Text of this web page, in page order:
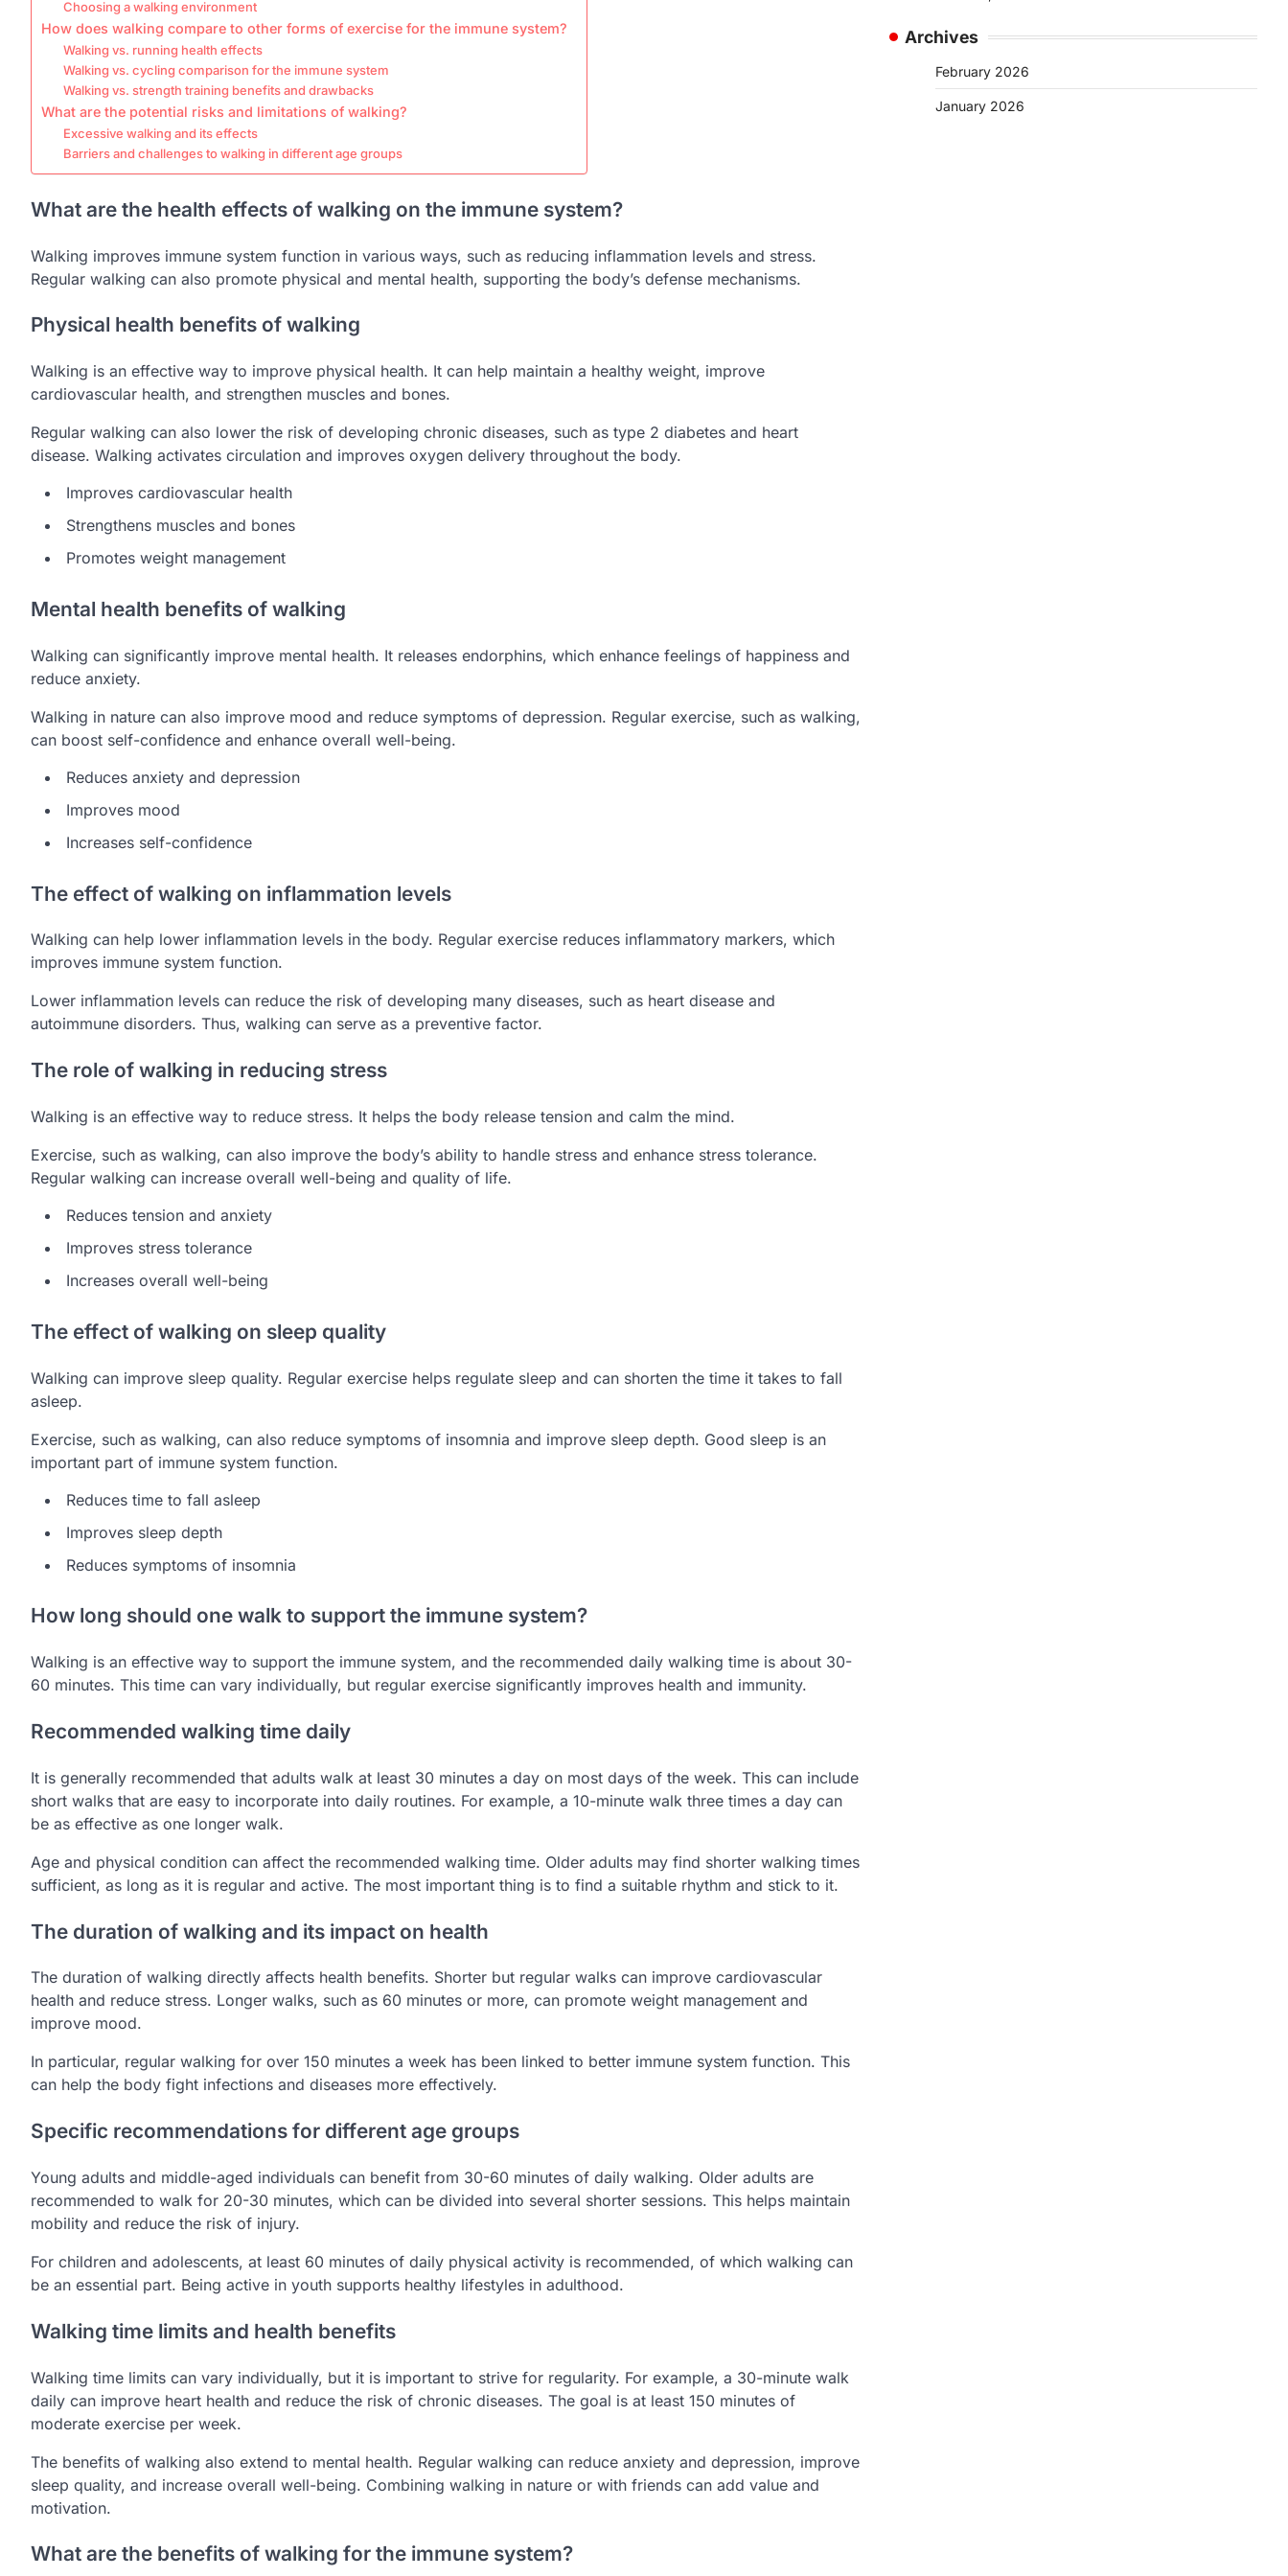
Choosing a walking environment
How does walking compare to other forms of exercise for the immune system?
Walking vs. running health effects
Walking vs. cycling comparison for the immune system
Walking vs. strength training benefits and drawbacks
What are the potential risks and limitations of walking?
Excessive walking and its effects
Barriers and challenges to walking in different age groups
What are the health effects of walking on the immune system?
Walking improves immune system function in various ways, such as reducing inflammation levels and stress.
Regular walking can also promote physical and mental health, supporting the body’s defense mechanisms.
Physical health benefits of walking
Walking is an effective way to improve physical health. It can help maintain a healthy weight, improve
cardiovascular health, and strengthen muscles and bones.
Regular walking can also lower the risk of developing chronic diseases, such as type 2 diabetes and heart
disease. Walking activates circulation and improves oxygen delivery throughout the body.
Improves cardiovascular health
Strengthens muscles and bones
Promotes weight management
Mental health benefits of walking
Walking can significantly improve mental health. It releases endorphins, which enhance feelings of happiness and
reduce anxiety.
Walking in nature can also improve mood and reduce symptoms of depression. Regular exercise, such as walking,
can boost self-confidence and enhance overall well-being.
Reduces anxiety and depression
Improves mood
Increases self-confidence
The effect of walking on inflammation levels
Walking can help lower inflammation levels in the body. Regular exercise reduces inflammatory markers, which
improves immune system function.
Lower inflammation levels can reduce the risk of developing many diseases, such as heart disease and
autoimmune disorders. Thus, walking can serve as a preventive factor.
The role of walking in reducing stress
Walking is an effective way to reduce stress. It helps the body release tension and calm the mind.
Exercise, such as walking, can also improve the body’s ability to handle stress and enhance stress tolerance.
Regular walking can increase overall well-being and quality of life.
Reduces tension and anxiety
Improves stress tolerance
Increases overall well-being
The effect of walking on sleep quality
Walking can improve sleep quality. Regular exercise helps regulate sleep and can shorten the time it takes to fall
asleep.
Exercise, such as walking, can also reduce symptoms of insomnia and improve sleep depth. Good sleep is an
important part of immune system function.
Reduces time to fall asleep
Improves sleep depth
Reduces symptoms of insomnia
How long should one walk to support the immune system?
Walking is an effective way to support the immune system, and the recommended daily walking time is about 30-
60 minutes. This time can vary individually, but regular exercise significantly improves health and immunity.
Recommended walking time daily
It is generally recommended that adults walk at least 30 minutes a day on most days of the week. This can include
short walks that are easy to incorporate into daily routines. For example, a 10-minute walk three times a day can
be as effective as one longer walk.
Age and physical condition can affect the recommended walking time. Older adults may find shorter walking times
sufficient, as long as it is regular and active. The most important thing is to find a suitable rhythm and stick to it.
The duration of walking and its impact on health
The duration of walking directly affects health benefits. Shorter but regular walks can improve cardiovascular
health and reduce stress. Longer walks, such as 60 minutes or more, can promote weight management and
improve mood.
In particular, regular walking for over 150 minutes a week has been linked to better immune system function. This
can help the body fight infections and diseases more effectively.
Specific recommendations for different age groups
Young adults and middle-aged individuals can benefit from 30-60 minutes of daily walking. Older adults are
recommended to walk for 20-30 minutes, which can be divided into several shorter sessions. This helps maintain
mobility and reduce the risk of injury.
For children and adolescents, at least 60 minutes of daily physical activity is recommended, of which walking can
be an essential part. Being active in youth supports healthy lifestyles in adulthood.
Walking time limits and health benefits
Walking time limits can vary individually, but it is important to strive for regularity. For example, a 30-minute walk
daily can improve heart health and reduce the risk of chronic diseases. The goal is at least 150 minutes of
moderate exercise per week.
The benefits of walking also extend to mental health. Regular walking can reduce anxiety and depression, improve
sleep quality, and increase overall well-being. Combining walking in nature or with friends can add value and
motivation.
What are the benefits of walking for the immune system?
Archives
February 2026
January 2026